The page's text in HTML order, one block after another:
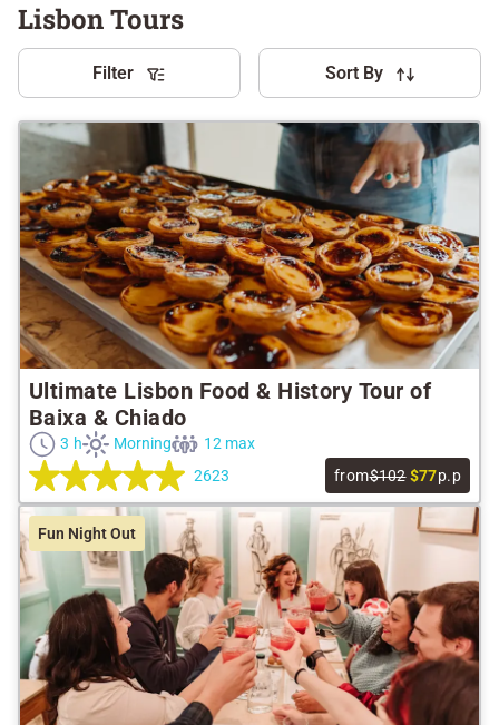
Lisbon Tours
Filter Sort By
Ultimate Lisbon Food & History Tour of
Baixa & Chiado
3 h Morning
12 max
2623
from$102 $77p.p
Fun Night Out